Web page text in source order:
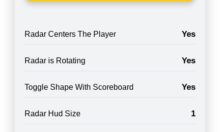
Radar Centers The Player Yes
Radar is Rotating Yes
Toggle Shape With Scoreboard Yes
Radar Hud Size 1